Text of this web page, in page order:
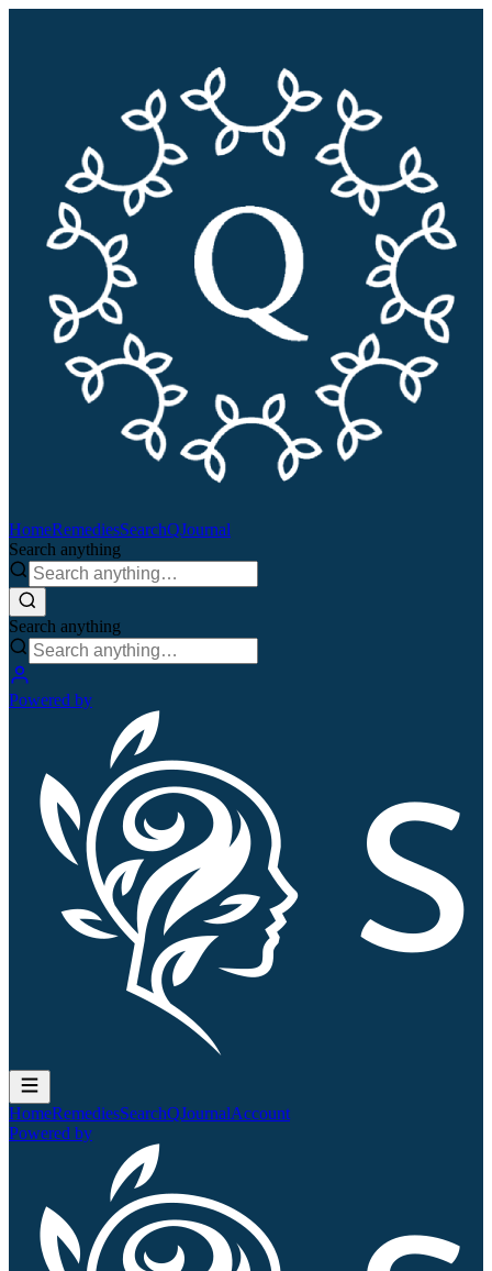
HomeRemediesSearchQJournal
Search anything
Search anything
Powered by
HomeRemediesSearchQJournalAccount
Powered by